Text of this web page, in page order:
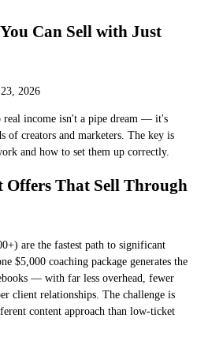
Can Sell with Just
2026
real income isn't a pipe dream — it's
of creators and marketers. The key is
and how to set them up correctly.
That Sell Through
are the fastest path to significant
$5,000 coaching package generates the
— with far less overhead, fewer
client relationships. The challenge is
content approach than low-ticket